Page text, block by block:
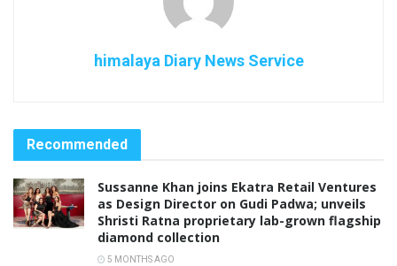
himalaya Diary News Service
Recommended
Sussanne Khan joins Ekatra Retail Ventures
as Design Director on Gudi Padwa; unveils
Shristi Ratna proprietary lab-grown flagship
diamond collection
5 MONTHS AGO